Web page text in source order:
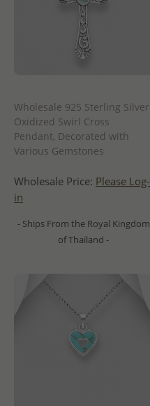
Wholesale 925 Sterling Silver
Oxidized Swirl Cross
Pendant, Decorated with
Various Gemstones
Wholesale Price: Please Log-
in
- Ships From the Royal Kingdom
of Thailand -